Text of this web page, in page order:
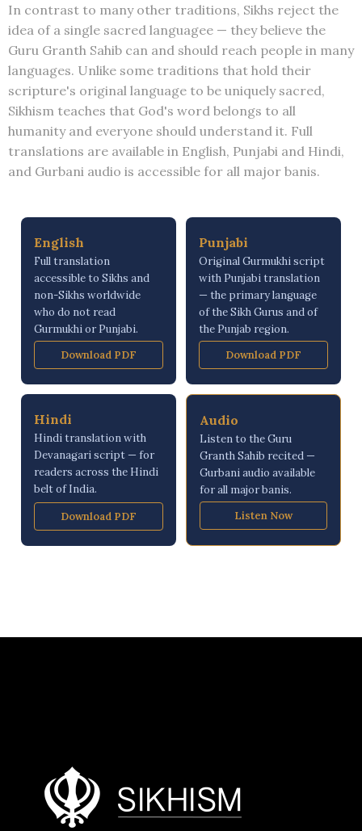
In contrast to many other traditions, Sikhs reject the
idea of a single sacred languagee — they believe the
Guru Granth Sahib can and should reach people in many
languages. Unlike some traditions that hold their
scripture's original language to be uniquely sacred,
Sikhism teaches that God's word belongs to all
humanity and everyone should understand it. Full
translations are available in English, Punjabi and Hindi,
and Gurbani audio is accessible for all major banis.
English
Full translation
accessible to Sikhs and
non-Sikhs worldwide
who do not read
Gurmukhi or Punjabi.
Download PDF
Punjabi
Original Gurmukhi script
with Punjabi translation
— the primary language
of the Sikh Gurus and of
the Punjab region.
Download PDF
Hindi
Hindi translation with
Devanagari script — for
readers across the Hindi
belt of India.
Download PDF
Audio
Listen to the Guru
Granth Sahib recited —
Gurbani audio available
for all major banis.
Listen Now